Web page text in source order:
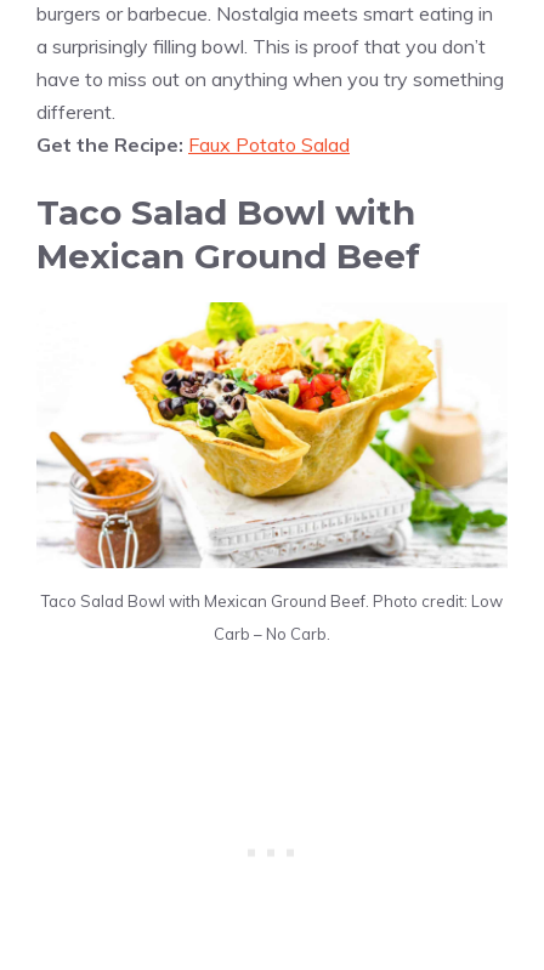
burgers or barbecue. Nostalgia meets smart eating in
a surprisingly filling bowl. This is proof that you don’t
have to miss out on anything when you try something
different.
Get the Recipe: Faux Potato Salad
Taco Salad Bowl with
Mexican Ground Beef
Taco Salad Bowl with Mexican Ground Beef. Photo credit: Low
Carb – No Carb.